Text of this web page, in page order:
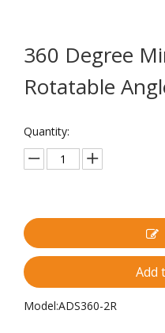
360 Degree
Rotatable
Quantity:
Add
Model:ADS360-2R